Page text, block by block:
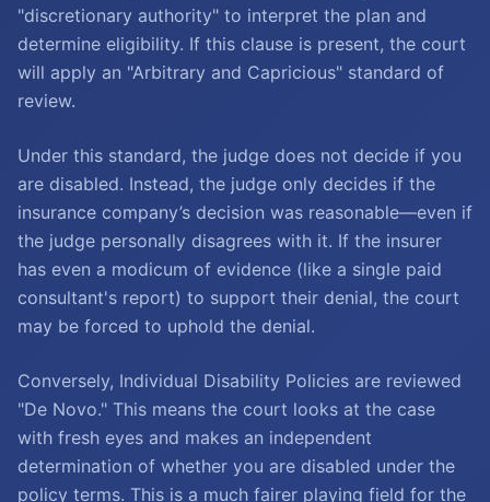
"discretionary authority" to interpret the plan and
determine eligibility. If this clause is present, the court
will apply an "Arbitrary and Capricious" standard of
review.
Under this standard, the judge does not decide if you
are disabled. Instead, the judge only decides if the
insurance company’s decision was reasonable—even if
the judge personally disagrees with it. If the insurer
has even a modicum of evidence (like a single paid
consultant's report) to support their denial, the court
may be forced to uphold the denial.
Conversely, Individual Disability Policies are reviewed
"De Novo." This means the court looks at the case
with fresh eyes and makes an independent
determination of whether you are disabled under the
policy terms. This is a much fairer playing field for the